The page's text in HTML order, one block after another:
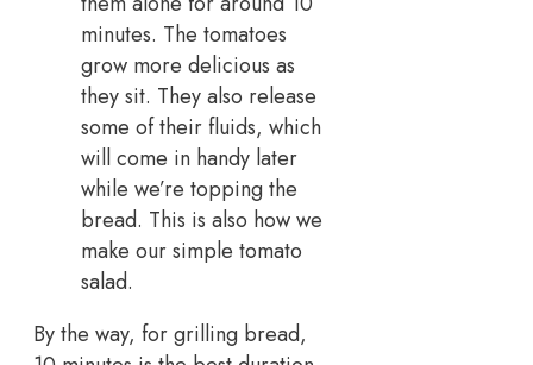
minutes. The tomatoes
grow more delicious as
they sit. They also release
some of their fluids, which
will come in handy later
while we’re topping the
bread. This is also how we
make our simple tomato
salad.
By the way, for grilling bread,